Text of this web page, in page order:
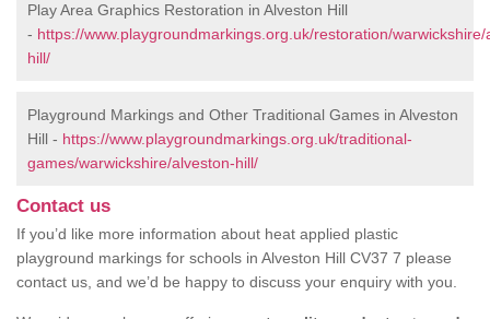
Play Area Graphics Restoration in Alveston Hill
- https://www.playgroundmarkings.org.uk/restoration/warwickshire/
hill/
Playground Markings and Other Traditional Games in Alveston
Hill - https://www.playgroundmarkings.org.uk/traditional-
games/warwickshire/alveston-hill/
Contact us
If you’d like more information about heat applied plastic
playground markings for schools in Alveston Hill CV37 7 please
contact us, and we’d be happy to discuss your enquiry with you.